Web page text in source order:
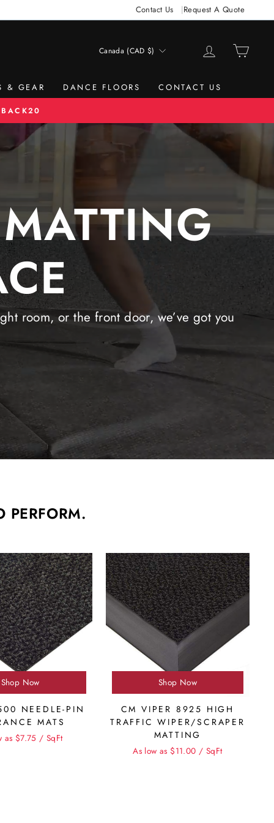
Contact Us Request A Quote
CURRENCY
Canada (CAD $) LOG IN
& GEAR DANCE FLOORS CONTACT US
room, or the front door, we’ve got you
PERFORM.
Shop Now
NEEDLE-PIN
MATS
as $7.75 / SqFt
Shop Now
CM VIPER 8925 HIGH
TRAFFIC WIPER/SCRAPER
MATTING
As low as $11.00 / SqFt